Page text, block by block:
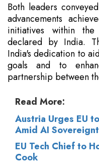
Both leaders
advancements
initiatives within the
declared by India.
India's dedication to
goals and to
partnership between
Read More:
Austria Urges EU
Amid AI
EU Tech Chief to
Cook